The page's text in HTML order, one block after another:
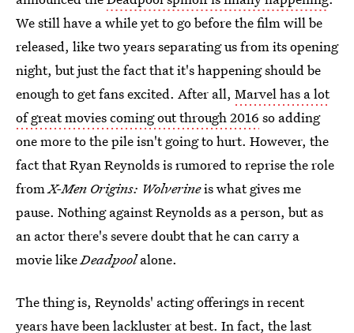
We still have a while yet to go before the film will be
released, like two years separating us from its opening
night, but just the fact that it's happening should be
enough to get fans excited. After all, Marvel has a lot
of great movies coming out through 2016 so adding
one more to the pile isn't going to hurt. However, the
fact that Ryan Reynolds is rumored to reprise the role
fromX-Men Origins: Wolverineis what gives me
pause. Nothing against Reynolds as a person, but as
an actor there's severe doubt that he can carry a
movie likeDeadpoolalone.
The thing is, Reynolds' acting offerings in recent
years have been lackluster at best. In fact, the last